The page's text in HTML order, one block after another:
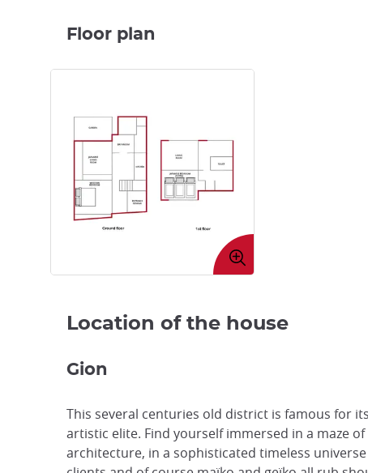
Floor plan
Enlarge
image
Location of the house
Gion
This several centuries old district is famous for
artistic elite. Find yourself immersed in a maze
architecture, in a sophisticated timeless